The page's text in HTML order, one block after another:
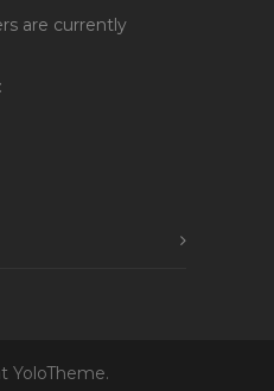
are currently
YoloTheme.